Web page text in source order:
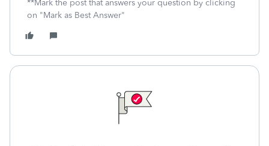
**Mark the post that answers your question by clicking
on "Mark as Best Answer"